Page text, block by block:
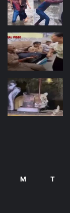
M T